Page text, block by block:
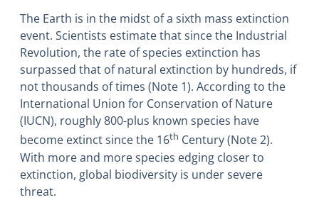
The Earth is in the midst of a sixth mass extinction
event. Scientists estimate that since the Industrial
Revolution, the rate of species extinction has
surpassed that of natural extinction by hundreds, if
not thousands of times (Note 1). According to the
International Union for Conservation of Nature
(IUCN), roughly 800-plus known species have
become extinct since the 16th Century (Note 2).
With more and more species edging closer to
extinction, global biodiversity is under severe
threat.